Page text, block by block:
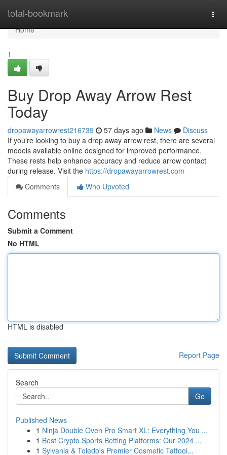
total-bookmark
Home
Home
1
Buy Drop Away Arrow Rest
Today
dropawayarrowrest216739 57 days ago News
Discuss
If you’re looking to buy a drop away arrow rest, there are several
models available online designed for improved performance.
These rests help enhance accuracy and reduce arrow contact
during release. Visit the https://dropawayarrowrest.com
Comments
Who Upvoted
Comments
Submit a Comment
No HTML
HTML is disabled
Report Page
Search
Go
Published News
1 Ninja Double Oven Pro Smart XL: Everything You ...
1 Best Crypto Sports Betting Platforms: Our 2024 ...
1 Sylvania & Toledo's Premier Cosmetic Tattooi...